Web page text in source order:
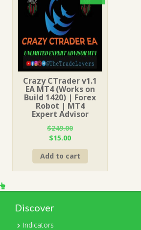
Crazy CTrader v1.1
EA MT4 (Works on
Build 1420) | Forex
Robot | MT4
Expert Advisor
$249.00
Original
price
was:
$249.00.
$15.00Current
price
is:
$15.00.
Add to cart
Discover
Indicators